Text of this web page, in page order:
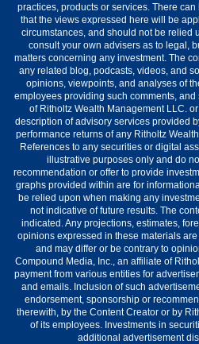
practices, products or services. There
that the views expressed here will be
circumstances, and should not be relied
consult your own advisers as to legal,
matters concerning any investment. The
any related blog, podcasts, videos, and
opinions, viewpoints, and analyses of
employees providing such comments,
of Ritholtz Wealth Management LLC.
description of advisory services provided
performance returns of any Ritholtz
References to any securities or digital
illustrative purposes only and do
recommendation or offer to provide
graphs provided within are for
be relied upon when making any
not indicative of future results. The
indicated. Any projections, estimates,
opinions expressed in these materials
and may differ or be contrary to
Compound Media, Inc., an affiliate of
payment from various entities for
and emails. Inclusion of such
endorsement, sponsorship or
therewith, by the Content Creator or by
of its employees. Investments in
additional advertisement